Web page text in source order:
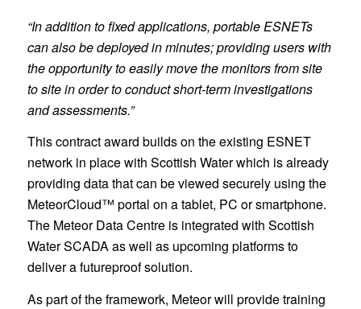
“In addition to fixed applications, portable ESNETs
can also be deployed in minutes; providing users with
the opportunity to easily move the monitors from site
to site in order to conduct short-term investigations
and assessments.”
This contract award builds on the existing ESNET
network in place with Scottish Water which is already
providing data that can be viewed securely using the
MeteorCloud™ portal on a tablet, PC or smartphone.
The Meteor Data Centre is integrated with Scottish
Water SCADA as well as upcoming platforms to
deliver a futureproof solution.
As part of the framework, Meteor will provide training